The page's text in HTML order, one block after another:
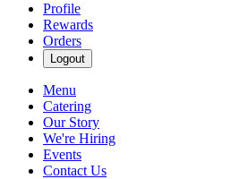
Profile
Rewards
Orders
Logout
Menu
Catering
Our Story
We're Hiring
Events
Contact Us